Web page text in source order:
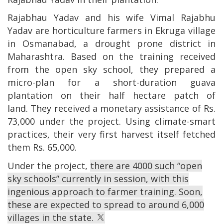
Rajabhau Yadav and his wife Vimal Rajabhu
Yadav are horticulture farmers in Ekruga village
in Osmanabad, a drought prone district in
Maharashtra. Based on the training received
from the open sky school, they prepared a
micro-plan for a short-duration guava
plantation on their half hectare patch of
land. They received a monetary assistance of Rs.
73,000 under the project. Using climate-smart
practices, their very first harvest itself fetched
them Rs. 65,000.
Under the project, there are 4000 such “open
sky schools” currently in session, with this
ingenious approach to farmer training. Soon,
these are expected to spread to around 6,000
villages in the state.